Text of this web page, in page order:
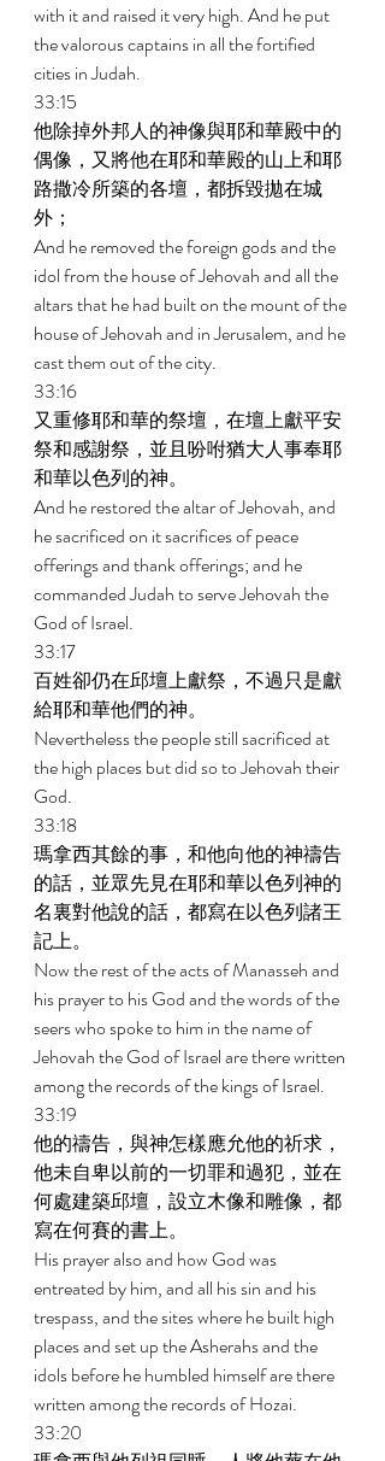
with it and raised it very high. And he put
the valorous captains in all the fortified
cities in Judah.
33:15
他除掉外邦人的神像與耶和華殿中的
偶像，又將他在耶和華殿的山上和耶
路撒冷所築的各壇，都拆毀拋在城
外；
And he removed the foreign gods and the
idol from the house of Jehovah and all the
altars that he had built on the mount of the
house of Jehovah and in Jerusalem, and he
cast them out of the city.
33:16
又重修耶和華的祭壇，在壇上獻平安
祭和感謝祭，並且吩咐猶大人事奉耶
和華以色列的神。
And he restored the altar of Jehovah, and
he sacrificed on it sacrifices of peace
offerings and thank offerings; and he
commanded Judah to serve Jehovah the
God of Israel.
33:17
百姓卻仍在邱壇上獻祭，不過只是獻
給耶和華他們的神。
Nevertheless the people still sacrificed at
the high places but did so to Jehovah their
God.
33:18
瑪拿西其餘的事，和他向他的神禱告
的話，並眾先見在耶和華以色列神的
名裏對他說的話，都寫在以色列諸王
記上。
Now the rest of the acts of Manasseh and
his prayer to his God and the words of the
seers who spoke to him in the name of
Jehovah the God of Israel are there written
among the records of the kings of Israel.
33:19
他的禱告，與神怎樣應允他的祈求，
他未自卑以前的一切罪和過犯，並在
何處建築邱壇，設立木像和雕像，都
寫在何賽的書上。
His prayer also and how God was
entreated by him, and all his sin and his
trespass, and the sites where he built high
places and set up the Asherahs and the
idols before he humbled himself are there
written among the records of Hozai.
33:20